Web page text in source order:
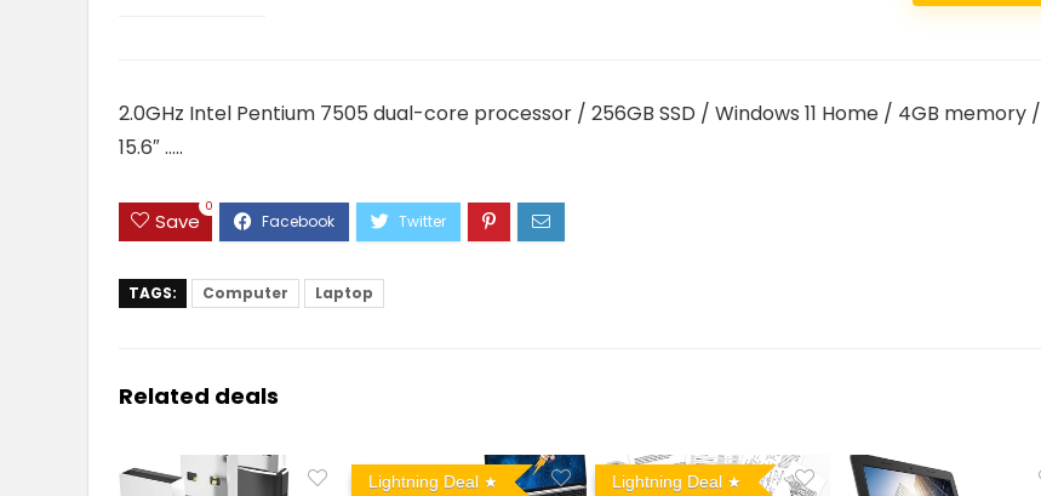
2.0GHz Intel Pentium 7505 dual-core processor / 256GB SSD / Windows 11 Home / 4GB memory /
15.6″ …..
Save
0
TAGS: Computer Laptop
Related deals
Lightning Deal Lightning Deal